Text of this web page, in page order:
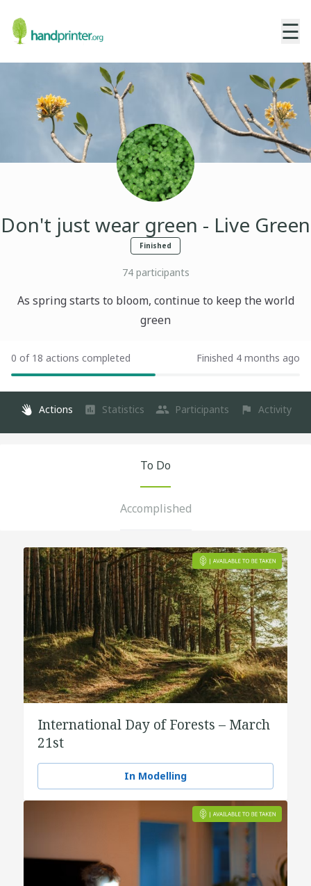
☰
Don't just wear green - Live Green
Finished
74participants
As spring starts to bloom, continue to keep the world
green
0 of 18 actions completed Finished 4 months ago
Actions Statistics Participants Activity
To Do
Accomplished
International Day of Forests – March
21st
In Modelling